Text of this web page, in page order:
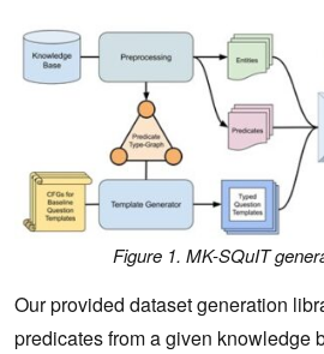
Figure 1. MK-SQuIT
Our provided dataset generation
predicates from a given knowledge